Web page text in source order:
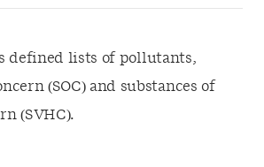
defined lists of pollutants,
(SOC) and substances of
(SVHC).